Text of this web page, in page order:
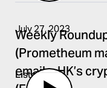
July 27, 2023
Weekly
(Prometheum
emails, HK’s
Listen